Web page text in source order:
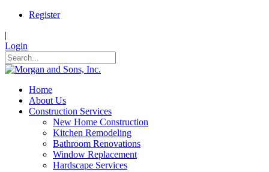
Register
|
Login
Home
About Us
Construction Services
New Home Construction
Kitchen Remodeling
Bathroom Renovations
Window Replacement
Hardscape Services